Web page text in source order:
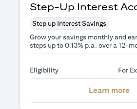
Step-Up Interest
Step up Interest Savings
Grow your savings monthly and
steps up to 0.13% p.a. over a 12-
Eligibility For
Learn more